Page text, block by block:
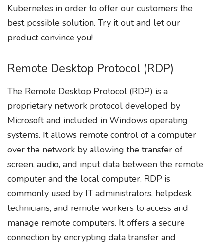
Kubernetes in order to offer our customers the
best possible solution. Try it out and let our
product convince you!
Remote Desktop Protocol (RDP)
The Remote Desktop Protocol (RDP) is a
proprietary network protocol developed by
Microsoft and included in Windows operating
systems. It allows remote control of a computer
over the network by allowing the transfer of
screen, audio, and input data between the remote
computer and the local computer. RDP is
commonly used by IT administrators, helpdesk
technicians, and remote workers to access and
manage remote computers. It offers a secure
connection by encrypting data transfer and